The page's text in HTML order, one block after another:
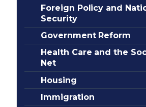
Foreign Policy and
Security
Government Reform
Health Care and the
Net
Housing
Immigration